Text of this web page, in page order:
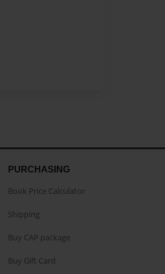
PURCHASING
Book Price Calculator
Shipping
Buy CAP package
Buy Gift Card